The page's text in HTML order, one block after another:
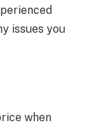
issues you
when